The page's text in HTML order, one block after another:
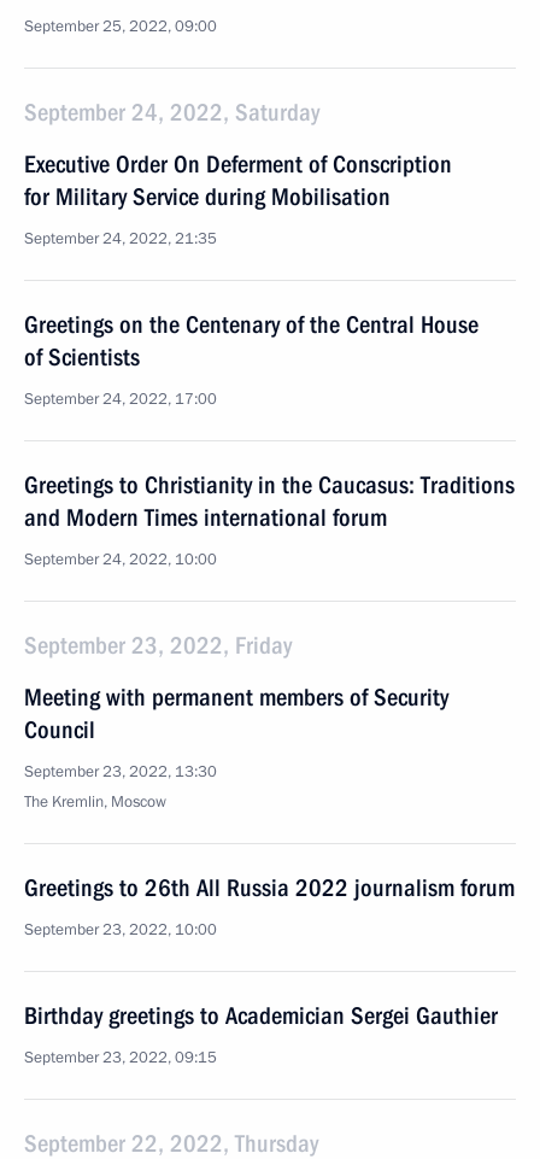
September 25, 2022, 09:00
September 24, 2022, Saturday
Executive Order On Deferment of Conscription
for Military Service during Mobilisation
September 24, 2022, 21:35
Greetings on the Centenary of the Central House
of Scientists
September 24, 2022, 17:00
Greetings to Christianity in the Caucasus: Traditions
and Modern Times international forum
September 24, 2022, 10:00
September 23, 2022, Friday
Meeting with permanent members of Security
Council
September 23, 2022, 13:30
The Kremlin, Moscow
Greetings to 26th All Russia 2022 journalism forum
September 23, 2022, 10:00
Birthday greetings to Academician Sergei Gauthier
September 23, 2022, 09:15
September 22, 2022, Thursday